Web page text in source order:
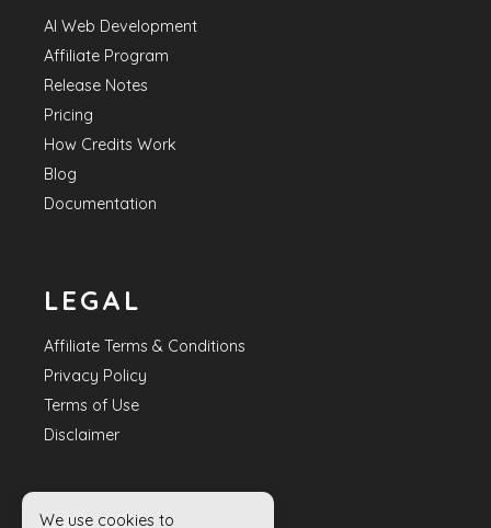
AI Web Development
Affiliate Program
Release Notes
Pricing
How Credits Work
Blog
Documentation
LEGAL
Affiliate Terms & Conditions
Privacy Policy
Terms of Use
Disclaimer
We use cookies to